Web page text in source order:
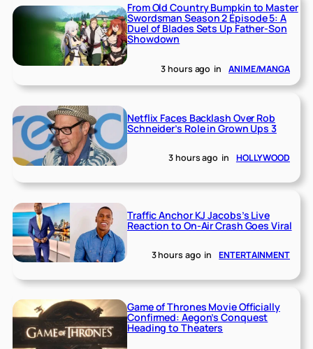
From Old Country Bumpkin to Master
Swordsman Season 2 Episode 5: A
Duel of Blades Sets Up Father-Son
Showdown
3 hours ago in ANIME/MANGA
Netflix Faces Backlash Over Rob
Schneider’s Role in Grown Ups 3
3 hours ago in HOLLYWOOD
Traffic Anchor KJ Jacobs’s Live
Reaction to On-Air Crash Goes Viral
3 hours ago in ENTERTAINMENT
Game of Thrones Movie Officially
Confirmed: Aegon’s Conquest
Heading to Theaters